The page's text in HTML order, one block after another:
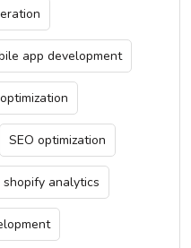
app development
SEO optimization
shopify analytics